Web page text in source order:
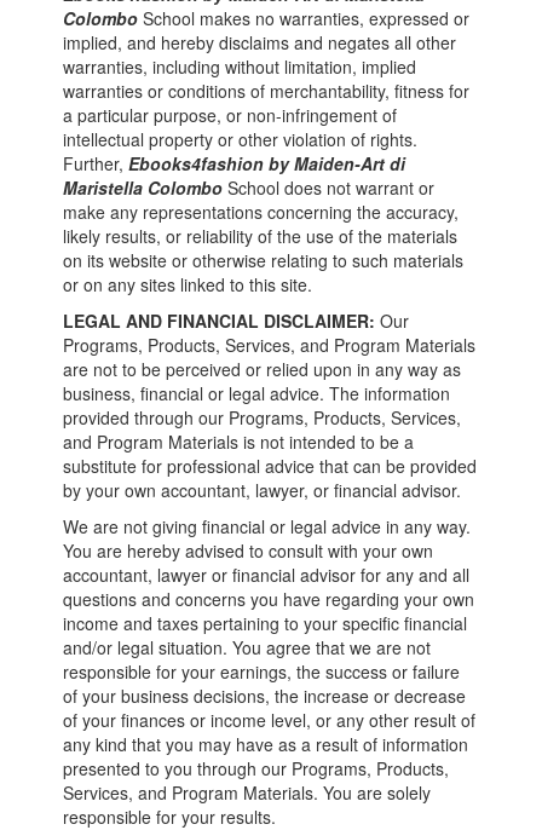
Colombo School makes no warranties, expressed or
implied, and hereby disclaims and negates all other
warranties, including without limitation, implied
warranties or conditions of merchantability, fitness for
a particular purpose, or non-infringement of
intellectual property or other violation of rights.
Further,Ebooks4fashion by Maiden-Art di
Maristella Colombo School does not warrant or
make any representations concerning the accuracy,
likely results, or reliability of the use of the materials
on its website or otherwise relating to such materials
or on any sites linked to this site.
LEGAL AND FINANCIAL DISCLAIMER: Our
Programs, Products, Services, and Program Materials
are not to be perceived or relied upon in any way as
business, financial or legal advice. The information
provided through our Programs, Products, Services,
and Program Materials is not intended to be a
substitute for professional advice that can be provided
by your own accountant, lawyer, or financial advisor.
We are not giving financial or legal advice in any way.
You are hereby advised to consult with your own
accountant, lawyer or financial advisor for any and all
questions and concerns you have regarding your own
income and taxes pertaining to your specific financial
and/or legal situation. You agree that we are not
responsible for your earnings, the success or failure
of your business decisions, the increase or decrease
of your finances or income level, or any other result of
any kind that you may have as a result of information
presented to you through our Programs, Products,
Services, and Program Materials. You are solely
responsible for your results.